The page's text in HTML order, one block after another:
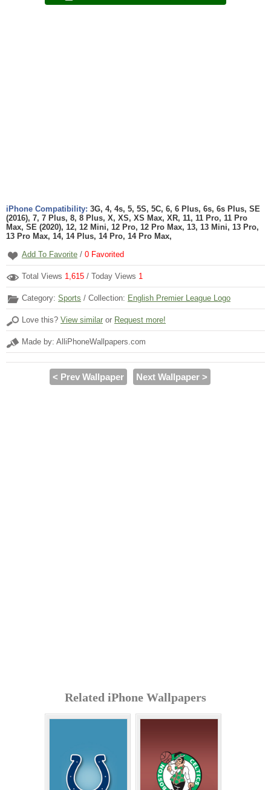
iPhone Compatibility: 3G, 4, 4s, 5, 5S, 5C, 6, 6 Plus, 6s, 6s Plus, SE
(2016), 7, 7 Plus, 8, 8 Plus, X, XS, XS Max, XR, 11, 11 Pro, 11 Pro
Max, SE (2020), 12, 12 Mini, 12 Pro, 12 Pro Max, 13, 13 Mini, 13 Pro,
13 Pro Max, 14, 14 Plus, 14 Pro, 14 Pro Max,
Add To Favorite / 0 Favorited
Total Views 1,615 / Today Views 1
Category: Sports / Collection: English Premier League Logo
Love this? View similar or Request more!
Made by: AlliPhoneWallpapers.com
< Prev Wallpaper Next Wallpaper >
Related iPhone Wallpapers